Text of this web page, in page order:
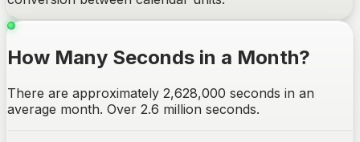
How Many Seconds in a Month?
There are approximately 2,628,000 seconds in an
average month. Over 2.6 million seconds.